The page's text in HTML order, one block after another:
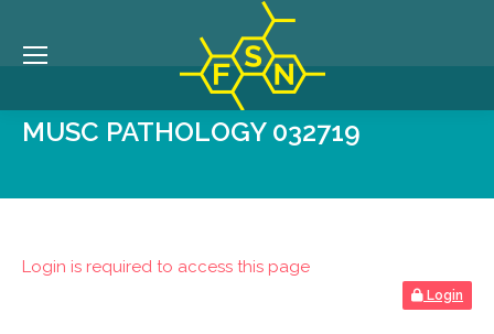
MUSC PATHOLOGY 032719
Login is required to access this page
Login